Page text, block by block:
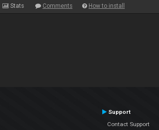
Stats Comments How to install
Support
Contact Support